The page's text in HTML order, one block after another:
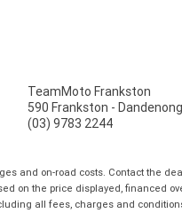
TeamMoto Frankston
590 Frankston -
(03) 9783 2244
and on-road costs. Contact the
on the price displayed, financed
all fees, charges and